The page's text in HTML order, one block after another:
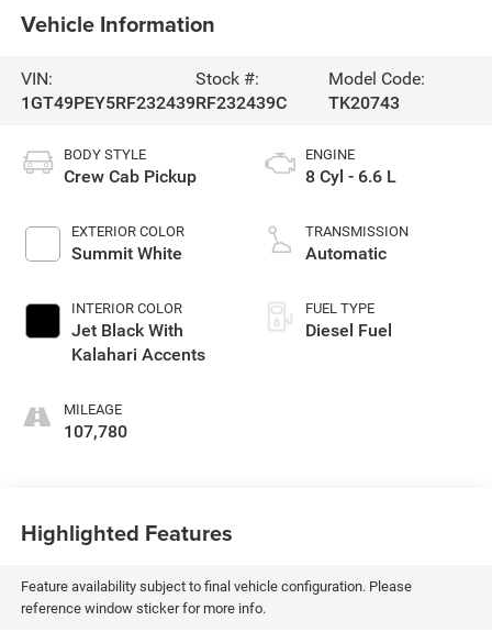
Vehicle Information
VIN:
1GT49PEY5RF232439
Stock #:
RF232439C
Model Code:
TK20743
BODY STYLE
Crew Cab Pickup
EXTERIOR COLOR
Summit White
INTERIOR COLOR
Jet Black With
Kalahari Accents
MILEAGE
107,780
ENGINE
8 Cyl - 6.6 L
TRANSMISSION
Automatic
FUEL TYPE
Diesel Fuel
Highlighted Features
Feature availability subject to final vehicle configuration. Please
reference window sticker for more info.